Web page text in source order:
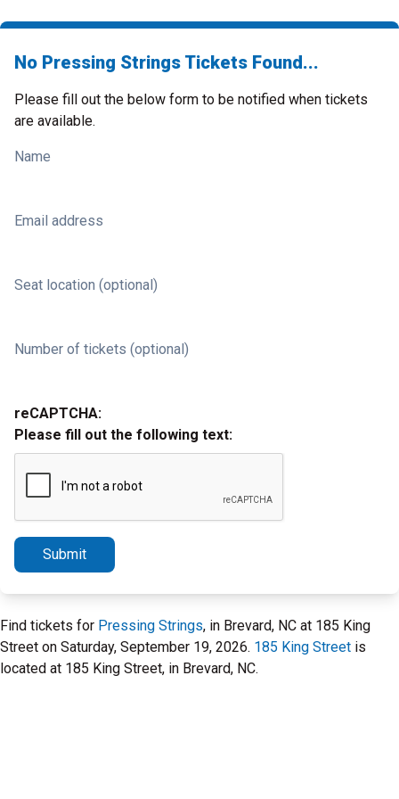
No Pressing Strings Tickets Found...
Please fill out the below form to be notified when tickets
are available.
Name
Email address
Seat location (optional)
Number of tickets (optional)
reCAPTCHA:
Please fill out the following text:
Submit
Find tickets for Pressing Strings, in Brevard, NC at 185 King
Street on Saturday, September 19, 2026. 185 King Street is
located at 185 King Street, in Brevard, NC.